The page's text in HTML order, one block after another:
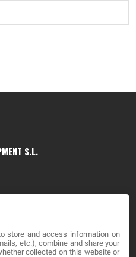
S.L.
store and access information on
etc.), combine and share your
collected on this website or